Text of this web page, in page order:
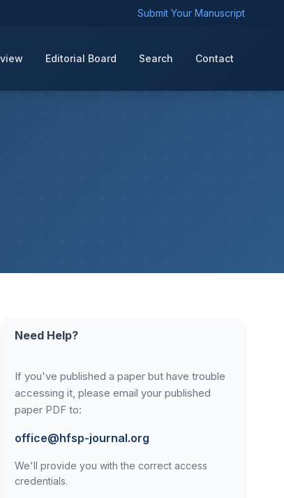
Submit Your Manuscript
Editorial Board Search Contact
Need Help?
If you've published a paper but have trouble
accessing it, please email your published
paper PDF to:
office@hfsp-journal.org
We'll provide you with the correct access
credentials.